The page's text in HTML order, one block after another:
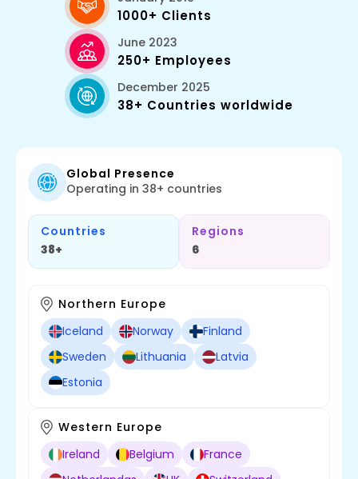
1000+ Clients
June 2023
250+ Employees
December 2025
38+ Countries worldwide
Global Presence
Operating in 38+ countries
Countries
38+
Regions
6
Northern Europe
Iceland
Norway
Finland
Sweden
Lithuania
Latvia
Estonia
Western Europe
Ireland
Belgium
France